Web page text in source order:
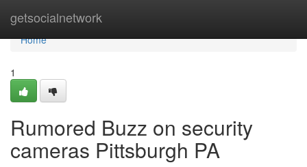
getsocialnetwork
Home
Home
1
Rumored Buzz on security
cameras Pittsburgh PA